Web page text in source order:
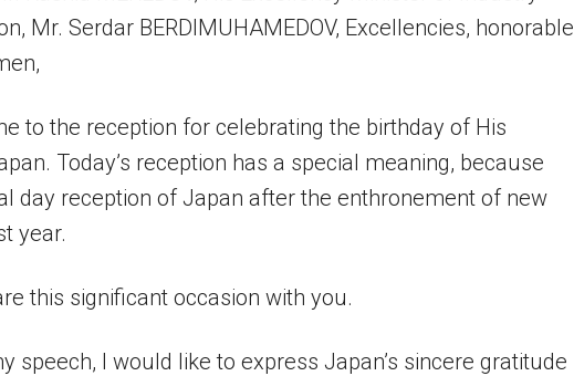
Mr. Serdar BERDIMUHAMEDOV, Excellencies, honorable
to the reception for celebrating the birthday of His
Today’s reception has a special meaning, because
day reception of Japan after the enthronement of new
year.
this significant occasion with you.
speech, I would like to express Japan’s sincere gratitude